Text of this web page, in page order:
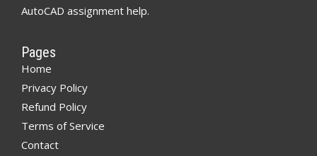
AutoCAD assignment help.
Pages
Home
Privacy Policy
Refund Policy
Terms of Service
Contact